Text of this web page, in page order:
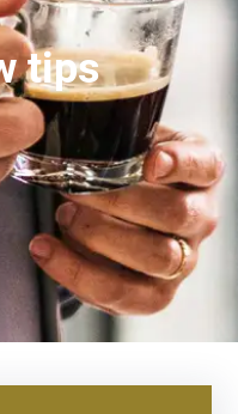
tips